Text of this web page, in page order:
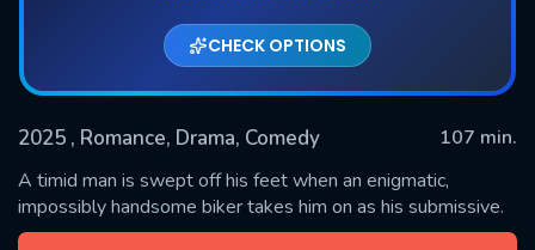
CHECK OPTIONS
2025 , Romance, Drama, Comedy
107 min.
A timid man is swept off his feet when an enigmatic,
impossibly handsome biker takes him on as his submissive.
SUBMIT